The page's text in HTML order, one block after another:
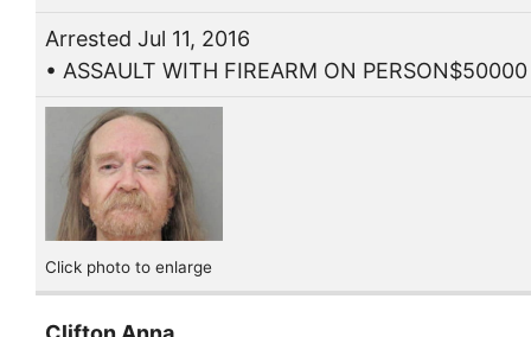
Arrested Jul 11, 2016
• ASSAULT WITH FIREARM ON PERSON$50000
Click photo to enlarge